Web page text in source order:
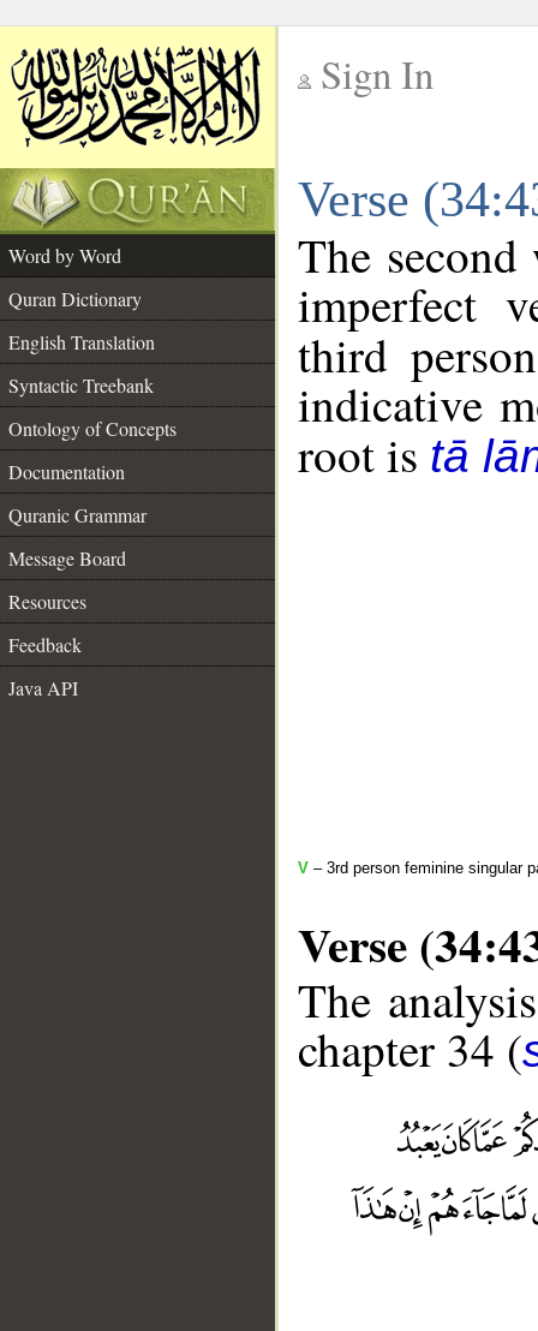
Sign In
Verse
Word by Word
Quran Dictionary
English Translation
Syntactic Treebank
Ontology of Concepts
Documentation
Quranic Grammar
Message Board
Resources
Feedback
Java API
The
imperfect
third
indicative
root is tā
V – 3rd person feminine singular
Verse
The
chapter 34 (